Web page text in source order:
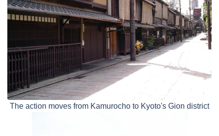
The action moves from Kamurocho to Kyoto's Gion district